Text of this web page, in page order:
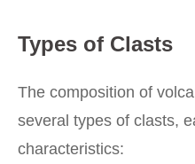
Types of Clasts
The composition of
several types of clasts,
characteristics: